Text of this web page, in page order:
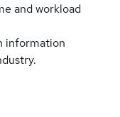
and workload
information